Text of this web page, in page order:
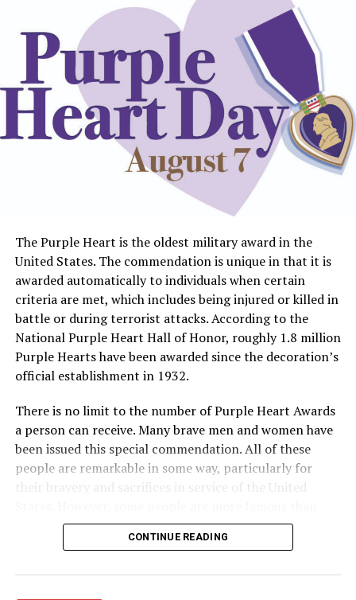
Engraved bricks will be placed in a special section of the
sidewalks behind the museum going to the outdoor
exhibits areas.
UP NEXT
Fantasy of Lights one of biggest ever
DON'T MISS
The Purple Heart is the oldest military award in the
United States. The commendation is unique in that it is
awarded automatically to individuals when certain
criteria are met, which includes being injured or killed in
battle or during terrorist attacks. According to the
National Purple Heart Hall of Honor, roughly 1.8 million
Purple Hearts have been awarded since the decoration’s
official establishment in 1932.
There is no limit to the number of Purple Heart Awards
a person can receive. Many brave men and women have
been issued this special commendation. All of these
people are remarkable in some way, particularly for
their bravery and sacrifices in service of the United
others. Here is a look at some of the more well-known
recipients of the Purple Heart.
· Army General Douglas MacArthur (the first service
CONTINUE READING